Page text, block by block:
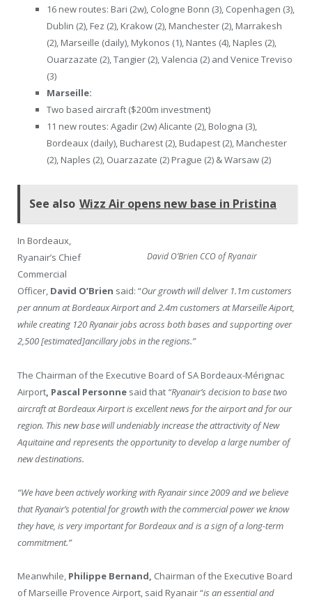
16 new routes: Bari (2w), Cologne Bonn (3), Copenhagen (3),
Dublin (2), Fez (2), Krakow (2), Manchester (2), Marrakesh
(2), Marseille (daily), Mykonos (1), Nantes (4), Naples (2),
Ouarzazate (2), Tangier (2), Valencia (2) and Venice Treviso
(3)
Marseille:
Two based aircraft ($200m investment)
11 new routes: Agadir (2w) Alicante (2), Bologna (3),
Bordeaux (daily), Bucharest (2), Budapest (2), Manchester
(2), Naples (2), Ouarzazate (2) Prague (2) & Warsaw (2)
See also Wizz Air opens new base in Pristina
David O’Brien CCO of Ryanair
In Bordeaux,
Ryanair’s Chief
Commercial
Officer, David O’Brien said: “Our growth will deliver 1.1m customers
per annum at Bordeaux Airport and 2.4m customers at Marseille Aiport,
while creating 120 Ryanair jobs across both bases and supporting over
2,500 [estimated]ancillary jobs in the regions.”
The Chairman of the Executive Board of SA Bordeaux-Mérignac
Airport , Pascal Personne said that “Ryanair’s decision to base two
aircraft at Bordeaux Airport is excellent news for the airport and for our
region. This new base will undeniably increase the attractivity of New
Aquitaine and represents the opportunity to develop a large number of
new destinations.
“We have been actively working with Ryanair since 2009 and we believe
that Ryanair’s potential for growth with the commercial power we know
they have, is very important for Bordeaux and is a sign of a long-term
commitment.”
Meanwhile, Philippe Bernand, Chairman of the Executive Board
of Marseille Provence Airport, said Ryanair “is an essential and